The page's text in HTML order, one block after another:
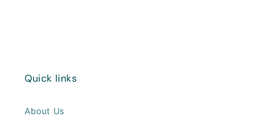
Quick links
About Us